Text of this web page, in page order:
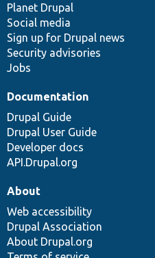
items
Planet Drupal
Social media
Sign up for Drupal news
Security advisories
Jobs
community
Documentation
Drupal Guide
Drupal User Guide
Developer docs
API.Drupal.org
code
base
of
community
About
Web accessibility
Drupal Association
About Drupal.org